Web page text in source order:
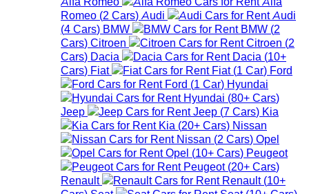
Romeo (2 Cars) Audi
Audi
(4 Cars) BMW BMW (2
Cars) Citroen Citroen (2
Cars) Dacia Dacia (10+
Cars) Fiat Fiat (1 Car) Ford
Ford (1 Car) Hyundai
Hyundai (80+ Cars)
Jeep
Jeep (7 Cars) Kia
Kia (20+ Cars) Nissan
Nissan (2 Cars) Opel
Opel (10+ Cars) Peugeot
Peugeot (20+ Cars)
Renault
Renault (10+